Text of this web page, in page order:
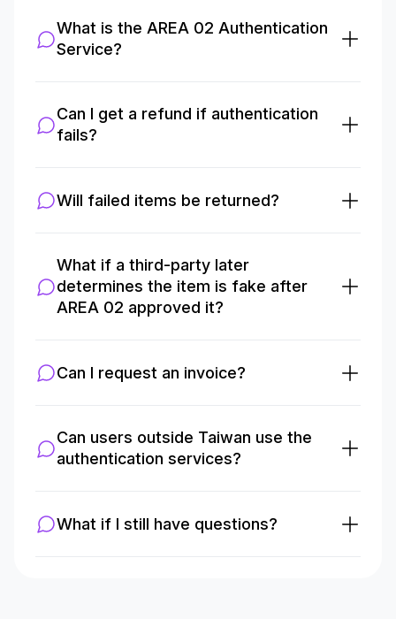
What is the AREA 02 Authentication
Service?
Can I get a refund if authentication
fails?
Will failed items be returned?
What if a third-party later
determines the item is fake after
AREA 02 approved it?
Can I request an invoice?
Can users outside Taiwan use the
authentication services?
What if I still have questions?